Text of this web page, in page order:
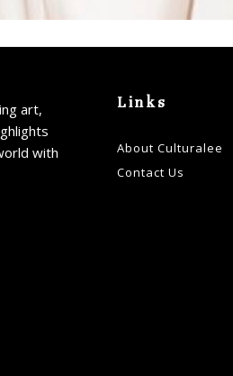
art,
with
Links
About Culturalee
Contact Us